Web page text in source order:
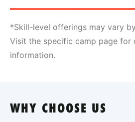
*Skill-level offerings may vary
Visit the specific camp page for
information.
WHY CHOOSE US